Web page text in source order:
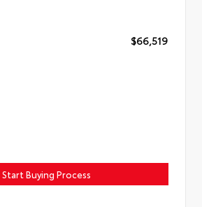
$66,519
Start Buying Process